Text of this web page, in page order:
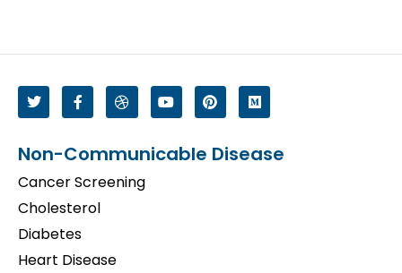
Non-Communicable Disease
Cancer Screening
Cholesterol
Diabetes
Heart Disease